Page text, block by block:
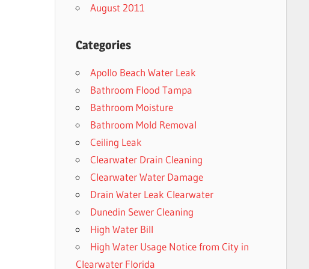
August 2011
Categories
Apollo Beach Water Leak
Bathroom Flood Tampa
Bathroom Moisture
Bathroom Mold Removal
Ceiling Leak
Clearwater Drain Cleaning
Clearwater Water Damage
Drain Water Leak Clearwater
Dunedin Sewer Cleaning
High Water Bill
High Water Usage Notice from City in
Clearwater Florida